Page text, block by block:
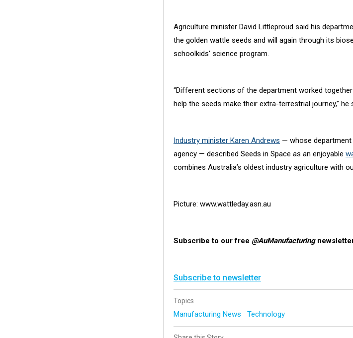
Agriculture minister David Littleproud said his
the golden wattle seeds and will again through its
schoolkids' science program.
“Different sections of the department worked
help the seeds make their extra-terrestrial journey,” he
Industry minister Karen Andrews — whose
agency — described Seeds in Space as an enjoyable
combines Australia’s oldest industry agriculture with
Picture: www.wattleday.asn.au
Subscribe to our free @AuManufacturing
Subscribe to newsletter
Topics
Manufacturing News Technology